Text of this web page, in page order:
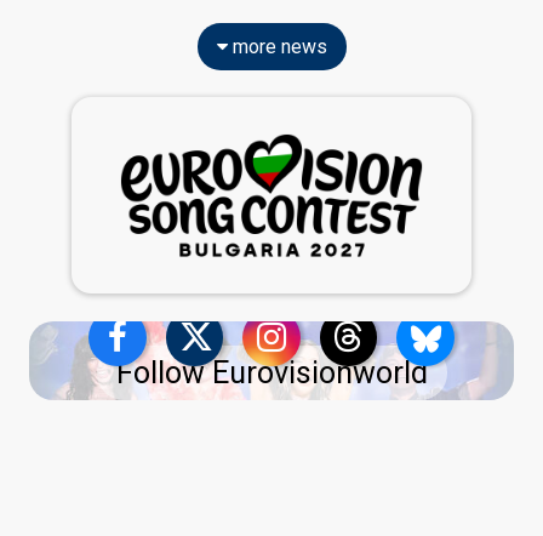
more news
Follow Eurovisionworld